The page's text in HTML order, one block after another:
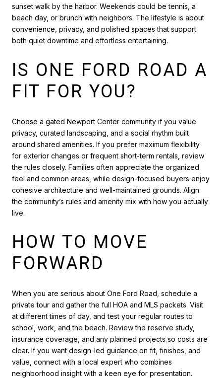
sunset walk by the harbor. Weekends could be tennis, a
beach day, or brunch with neighbors. The lifestyle is about
convenience, privacy, and polished spaces that support
both quiet downtime and effortless entertaining.
IS ONE FORD ROAD A
FIT FOR YOU?
Choose a gated Newport Center community if you value
privacy, curated landscaping, and a social rhythm built
around shared amenities. If you prefer maximum flexibility
for exterior changes or frequent short-term rentals, review
the rules closely. Families often appreciate the organized
feel and common areas, while design-focused buyers enjoy
cohesive architecture and well-maintained grounds. Align
the community’s rules and amenity mix with how you actually
live.
HOW TO MOVE
FORWARD
When you are serious about One Ford Road, schedule a
private tour and gather the full HOA and MLS packets. Visit
at different times of day, and test your regular routes to
school, work, and the beach. Review the reserve study,
insurance coverage, and any planned projects so costs are
clear. If you want design-led guidance on fit, finishes, and
value, connect with a local expert who combines
neighborhood insight with a keen eye for presentation.